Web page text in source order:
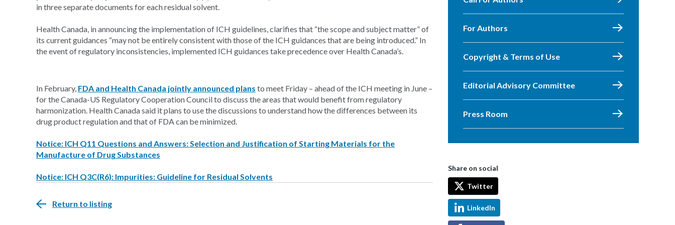
in three separate documents for each residual solvent.
Health Canada, in announcing the implementation of ICH guidelines, clarifies that “the scope and subject matter” of
its current guidances “may not be entirely consistent with those of the ICH guidances that are being introduced.” In
the event of regulatory inconsistencies, implemented ICH guidances take precedence over Health Canada’s.
In February, FDA and Health Canada jointly announced plans to meet Friday – ahead of the ICH meeting in June –
for the Canada-US Regulatory Cooperation Council to discuss the areas that would benefit from regulatory
harmonization. Health Canada said it plans to use the discussions to understand how the differences between its
drug product regulation and that of FDA can be minimized.
Notice: ICH Q11 Questions and Answers: Selection and Justification of Starting Materials for the
Manufacture of Drug Substances
Notice: ICH Q3C(R6): Impurities: Guideline for Residual Solvents
Return to listing
For Authors
Copyright & Terms of Use
Editorial Advisory Committee
Press Room
Share on social
Twitter
LinkedIn